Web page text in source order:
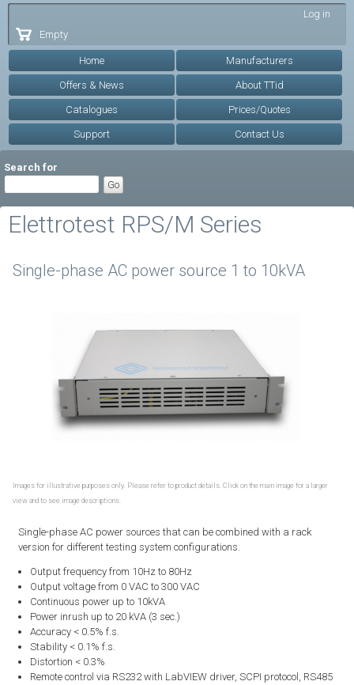
Log in
Empty
Home Manufacturers
Offers & News About TTid
Catalogues Prices/Quotes
Support Contact Us
Search for
Elettrotest RPS/M Series
Single-phase AC power source 1 to 10kVA
Images for illustrative purposes only. Please refer to product details. Click on the main image for a larger
view and to see image descriptions.
Single-phase AC power sources that can be combined with a rack
version for different testing system configurations.
Output frequency from 10Hz to 80Hz
Output voltage from 0 VAC to 300 VAC
Continuous power up to 10kVA
Power inrush up to 20 kVA (3 sec.)
Accuracy < 0.5% f.s.
Stability < 0.1% f.s.
Distortion < 0.3%
Remote control via RS232 with LabVIEW driver, SCPI protocol, RS485